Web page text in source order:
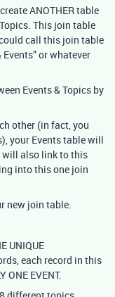
ANOTHER table
This join table
call this join table
or whatever
Events & Topics by
other (in fact, you
your Events table will
will also link to this
into this one join
new join table.
UNIQUE
each record in this
ONE EVENT.